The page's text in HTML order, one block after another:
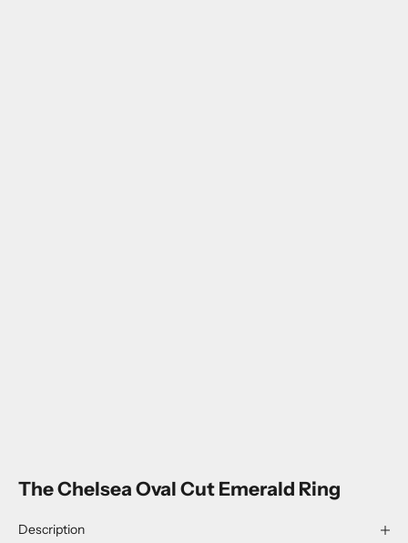
The Chelsea Oval Cut Emerald Ring
Description